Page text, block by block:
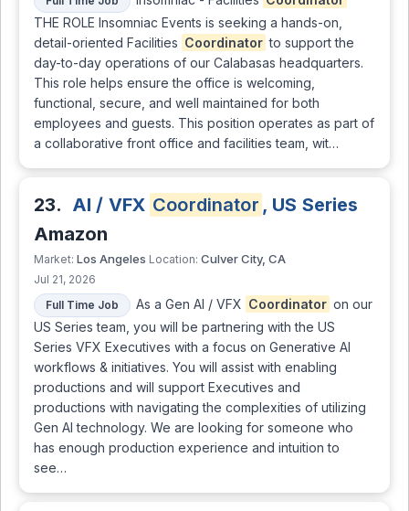
THE ROLE Insomniac Events is seeking a hands-on,
detail-oriented Facilities Coordinator to support the
day-to-day operations of our Calabasas headquarters.
This role helps ensure the office is welcoming,
functional, secure, and well maintained for both
employees and guests. This position operates as part of
a collaborative front office and facilities team, wit…
23. AI / VFX Coordinator , US Series
Amazon
Market: Los Angeles Location: Culver City, CA
Jul 21, 2026
Full Time Job
As a Gen AI / VFX Coordinator on our
US Series team, you will be partnering with the US
Series VFX Executives with a focus on Generative AI
workflows & initiatives. You will assist with enabling
productions and will support Executives and
productions with navigating the complexities of utilizing
Gen AI technology. We are looking for someone who
has enough production experience and intuition to
see…